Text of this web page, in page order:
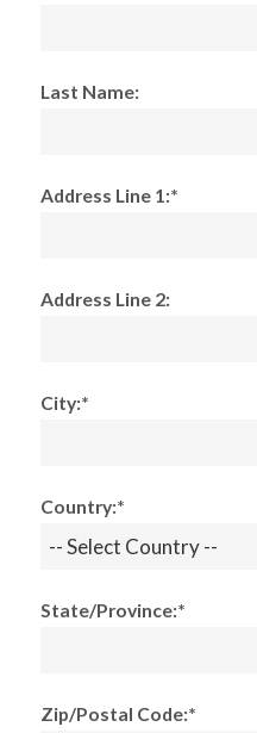
Last Name:
Address Line 1:*
Address Line 2:
City:*
Country:*
State/Province:*
Zip/Postal Code:*